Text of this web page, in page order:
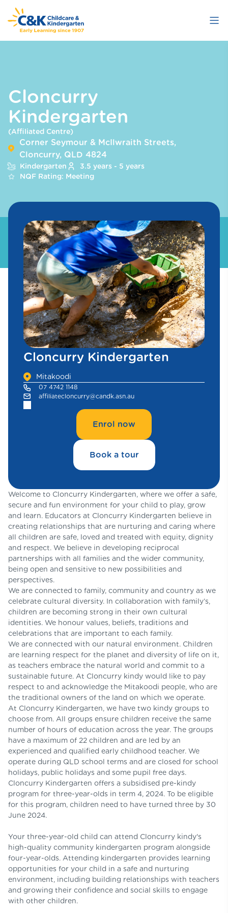
Skip
to
content
Cloncurry
Kindergarten
(Affiliated Centre)
Corner Seymour & McIlwraith Streets,
Cloncurry, QLD 4824
Kindergarten
3.5 years - 5 years
NQF Rating: Meeting
Cloncurry Kindergarten
Mitakoodi
07 4742 1148
affiliatecloncurry@candk.asn.au
Enrol now
Book a tour
Welcome to Cloncurry Kindergarten, where we offer a safe,
secure and fun environment for your child to play, grow
and learn. Educators at Cloncurry Kindergarten believe in
creating relationships that are nurturing and caring where
all children are safe, loved and treated with equity, dignity
and respect. We believe in developing reciprocal
partnerships with all families and the wider community,
being open and sensitive to new possibilities and
perspectives.
We are connected to family, community and country as we
celebrate cultural diversity. In collaboration with family’s,
children are becoming strong in their own cultural
identities. We honour values, beliefs, traditions and
celebrations that are important to each family.
We are connected with our natural environment. Children
are learning respect for the planet and diversity of life on it,
as teachers embrace the natural world and commit to a
sustainable future. At Cloncurry kindy would like to pay
respect to and acknowledge the Mitakoodi people, who are
the traditional owners of the land on which we operate.
At Cloncurry Kindergarten, we have two kindy groups to
choose from. All groups ensure children receive the same
number of hours of education across the year. The groups
have a maximum of 22 children and are led by an
experienced and qualified early childhood teacher. We
operate during QLD school terms and are closed for school
holidays, public holidays and some pupil free days.
Cloncurry Kindergarten offers a subsidised pre-kindy
program for three-year-olds in term 4, 2024. To be eligible
for this program, children need to have turned three by 30
June 2024.
Your three-year-old child can attend Cloncurry kindy's
high-quality community kindergarten program alongside
four-year-olds. Attending kindergarten provides learning
opportunities for your child in a safe and nurturing
environment, including building relationships with teachers
and growing their confidence and social skills to engage
with other children.